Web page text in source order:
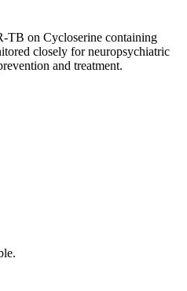
TB on Cycloserine containing
closely for neuropsychiatric
and treatment.